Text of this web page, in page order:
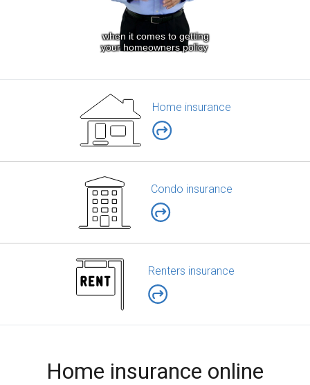
Home insurance
Condo insurance
Renters insurance
Home insurance online